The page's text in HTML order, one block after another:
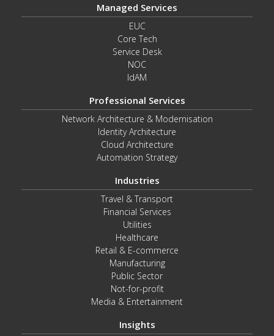
Managed Services
EUC
Core Tech
Service Desk
NOC
IdAM
Professional Services
Network Architecture & Modernisation
Identity Architecture
Cloud Architecture
Automation Strategy
Industries
Travel & Transport
Financial Services
Utilities
Healthcare
Retail & E-commerce
Manufacturing
Public Sector
Not-for-profit
Media & Entertainment
Insights